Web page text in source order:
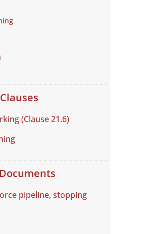
(Clause 21.6)
pipeline, stopping